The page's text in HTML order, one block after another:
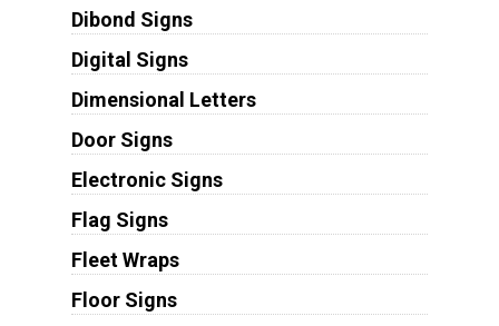
Dibond Signs
Digital Signs
Dimensional Letters
Door Signs
Electronic Signs
Flag Signs
Fleet Wraps
Floor Signs